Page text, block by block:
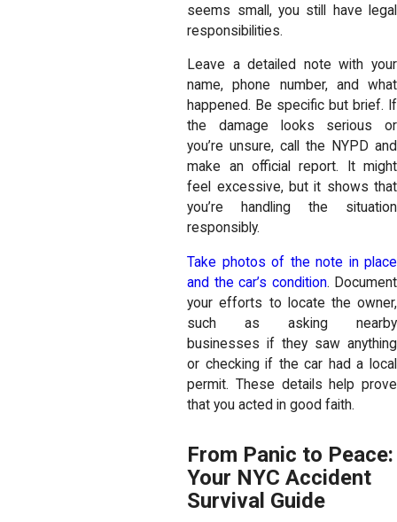
seems small, you still have legal
responsibilities.
Leave a detailed note with your
name, phone number, and what
happened. Be specific but brief. If
the damage looks serious or
you’re unsure, call the NYPD and
make an official report. It might
feel excessive, but it shows that
you’re handling the situation
responsibly.
Take photos of the note in place
and the car’s condition. Document
your efforts to locate the owner,
such as asking nearby
businesses if they saw anything
or checking if the car had a local
permit. These details help prove
that you acted in good faith.
From Panic to Peace:
Your NYC Accident
Survival Guide